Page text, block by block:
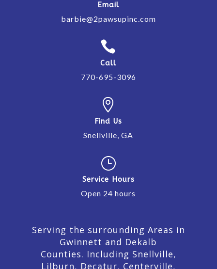
Email
barbie@2pawsupinc.com

Call
770-695-3096

Find Us
Snellville, GA
}
Service Hours
Open 24 hours
Serving the surrounding Areas in
Gwinnett and Dekalb
Counties. Including Snellville,
Lilburn, Decatur, Centerville,